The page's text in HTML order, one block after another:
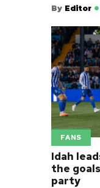
By Editor
FANS
Idah
the
party